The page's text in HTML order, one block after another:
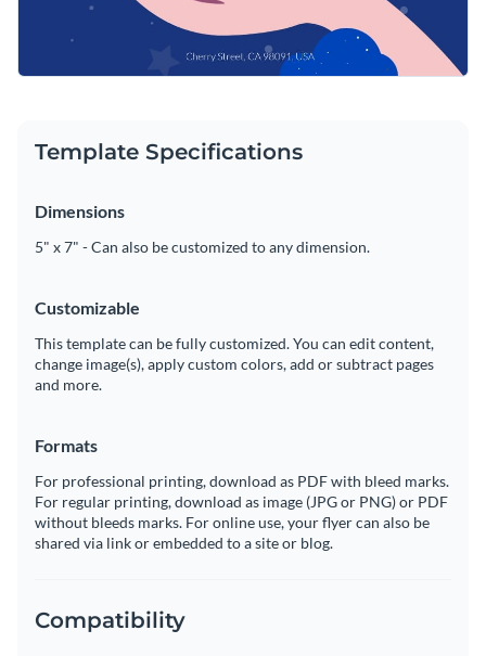
Template Specifications
Dimensions
5" x 7" - Can also be customized to any dimension.
Customizable
This template can be fully customized. You can edit content,
change image(s), apply custom colors, add or subtract pages
and more.
Formats
For professional printing, download as PDF with bleed marks.
For regular printing, download as image (JPG or PNG) or PDF
without bleeds marks. For online use, your flyer can also be
shared via link or embedded to a site or blog.
Compatibility